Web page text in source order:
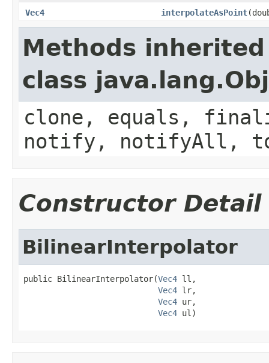
Vec4
interpolateAsPoint
Methods
class
clone, equals,
notify, notifyAll,
Constructor Detail
BilinearInterpolator
public BilinearInterpolator(Vec4 ll,
Vec4 lr,
Vec4 ur,
Vec4 ul)